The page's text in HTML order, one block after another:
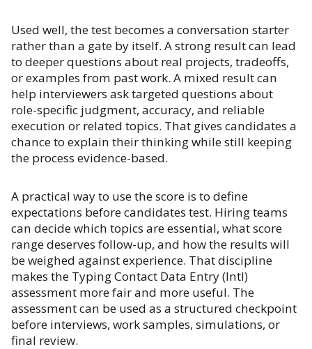
Used well, the test becomes a conversation starter
rather than a gate by itself. A strong result can lead
to deeper questions about real projects, tradeoffs,
or examples from past work. A mixed result can
help interviewers ask targeted questions about
role-specific judgment, accuracy, and reliable
execution or related topics. That gives candidates a
chance to explain their thinking while still keeping
the process evidence-based.
A practical way to use the score is to define
expectations before candidates test. Hiring teams
can decide which topics are essential, what score
range deserves follow-up, and how the results will
be weighed against experience. That discipline
makes the Typing Contact Data Entry (Intl)
assessment more fair and more useful. The
assessment can be used as a structured checkpoint
before interviews, work samples, simulations, or
final review.